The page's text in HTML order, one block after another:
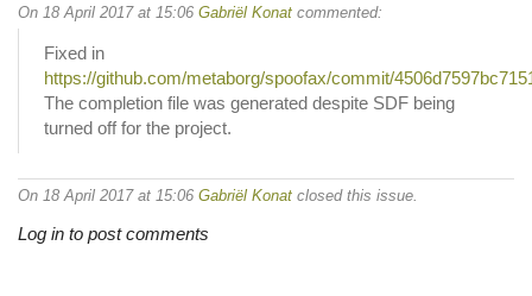
On 18 April 2017 at 15:06 Gabriël Konat commented:
Fixed in
https://github.com/metaborg/spoofax/commit/
The completion file was generated despite SDF being
turned off for the project.
On 18 April 2017 at 15:06 Gabriël Konat closed this issue.
Log in to post comments